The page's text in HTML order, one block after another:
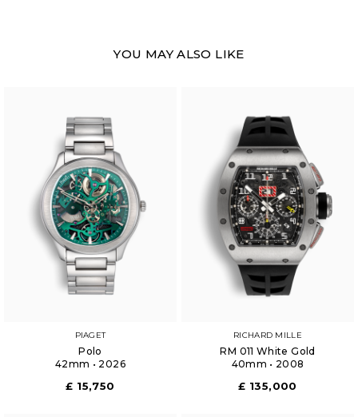
YOU MAY ALSO LIKE
PIAGET
Polo
42mm • 2026
£ 15,750
RICHARD MILLE
RM 011 White Gold
40mm • 2008
£ 135,000